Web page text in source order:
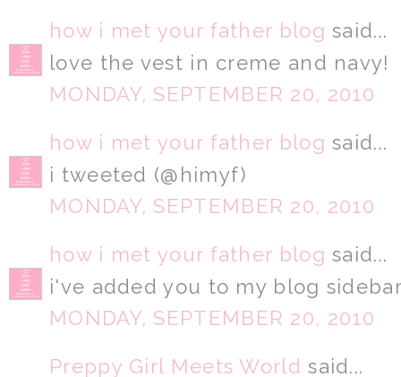
how i met your father blog said...
love the vest in creme and navy!
MONDAY, SEPTEMBER 20, 2010
how i met your father blog said...
i tweeted (@himyf)
MONDAY, SEPTEMBER 20, 2010
how i met your father blog said...
i've added you to my blog
MONDAY, SEPTEMBER 20, 2010
Preppy Girl Meets World said...